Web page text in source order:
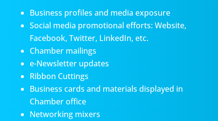
Business profiles and media exposure
Social media promotional efforts: Website,
Facebook, Twitter, LinkedIn, etc.
Chamber mailings
e-Newsletter updates
Ribbon Cuttings
Business cards and materials displayed in
Chamber office
Networking mixers